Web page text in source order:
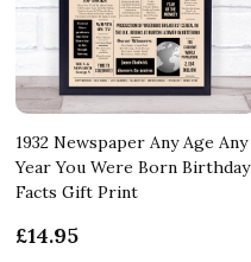
1932 Newspaper Any Age Any
Year You Were Born Birthday
Facts Gift Print
£14.95